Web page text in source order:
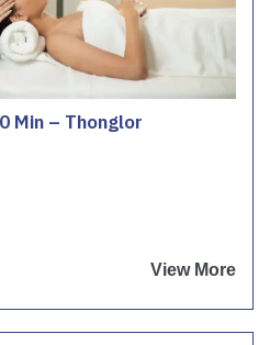
Min – Thonglor
View More